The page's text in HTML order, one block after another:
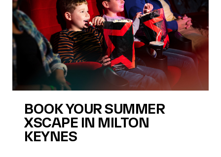
BOOK YOUR SUMMER
XSCAPE IN MILTON
KEYNES